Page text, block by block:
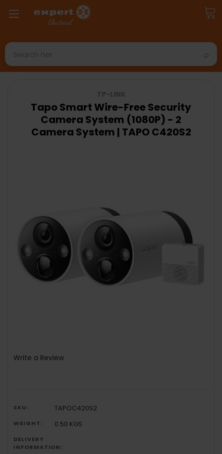
Search
Write a Review
SKU: TAPOC420S2
WEIGHT: 0.50 KGS
DELIVERY
INFORMATION:
Tapo Smart Wire-Free Security
Camera System (1080P) - 2
Camera System | TAPO C420S2